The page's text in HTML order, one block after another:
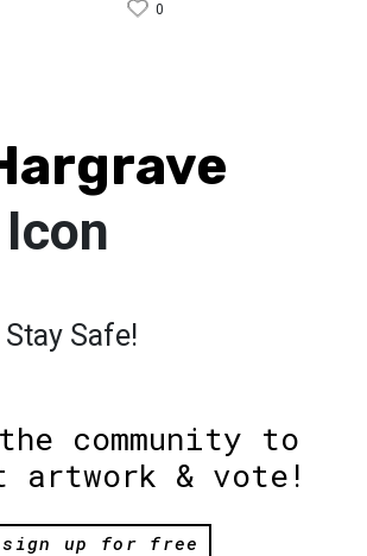
0
Safe!
community to
artwork & vote!
sign up for free